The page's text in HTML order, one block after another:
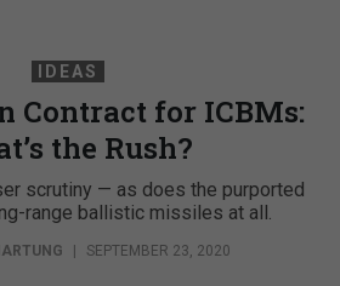
IDEAS
Contract for ICBMs:
the Rush?
scrutiny — as does the purported
range ballistic missiles at all.
| SEPTEMBER 23, 2020